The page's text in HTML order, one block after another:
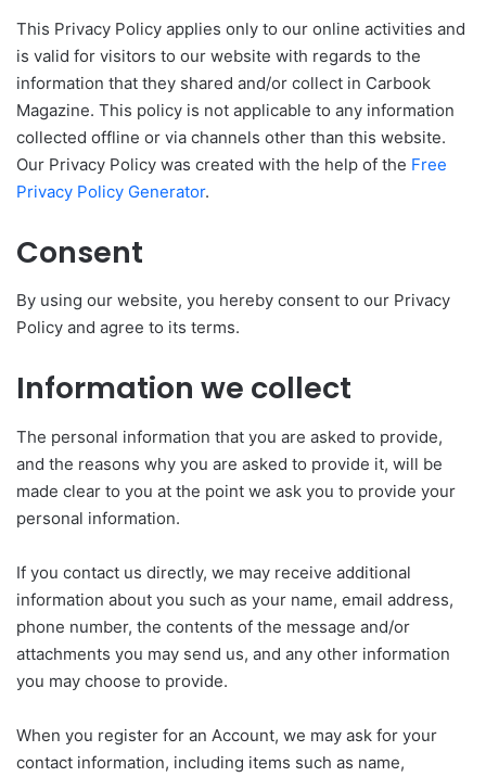
This Privacy Policy applies only to our online activities and
is valid for visitors to our website with regards to the
information that they shared and/or collect in Carbook
Magazine. This policy is not applicable to any information
collected offline or via channels other than this website.
Our Privacy Policy was created with the help of the Free
Privacy Policy Generator.
Consent
By using our website, you hereby consent to our Privacy
Policy and agree to its terms.
Information we collect
The personal information that you are asked to provide,
and the reasons why you are asked to provide it, will be
made clear to you at the point we ask you to provide your
personal information.
If you contact us directly, we may receive additional
information about you such as your name, email address,
phone number, the contents of the message and/or
attachments you may send us, and any other information
you may choose to provide.
When you register for an Account, we may ask for your
contact information, including items such as name,